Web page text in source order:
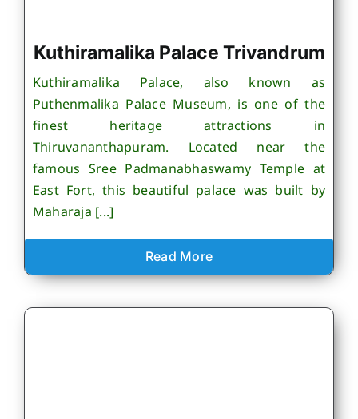
Kuthiramalika Palace Trivandrum
Kuthiramalika Palace, also known as
Puthenmalika Palace Museum, is one of the
finest heritage attractions in
Thiruvananthapuram. Located near the
famous Sree Padmanabhaswamy Temple at
East Fort, this beautiful palace was built by
Maharaja [...]
Read More